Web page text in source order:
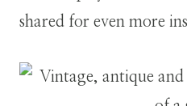
shared for even more